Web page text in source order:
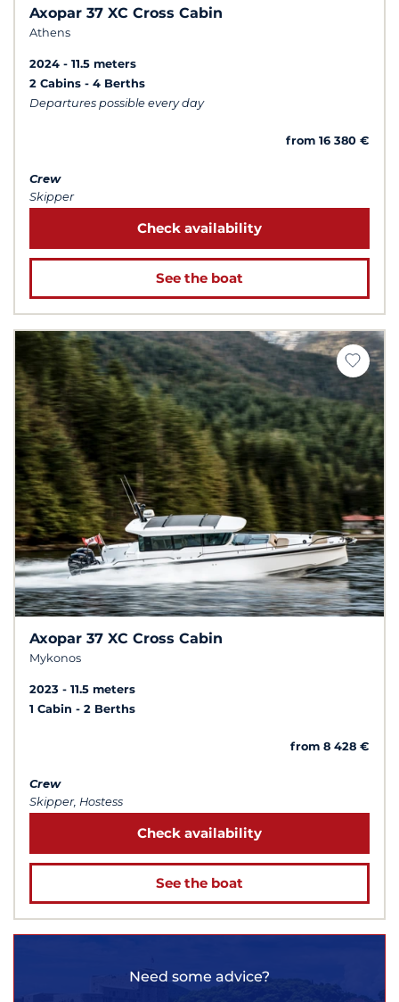
Axopar 37 XC Cross Cabin
Athens
2024
11.5 meters
2 Cabins
4 Berths
Departures possible every day
from 16 380 €
Crew
Skipper
Check availability
See the boat
Axopar 37 XC Cross Cabin
Mykonos
2023
11.5 meters
1 Cabin
2 Berths
from 8 428 €
Crew
Skipper, Hostess
Check availability
See the boat
Need some advice?